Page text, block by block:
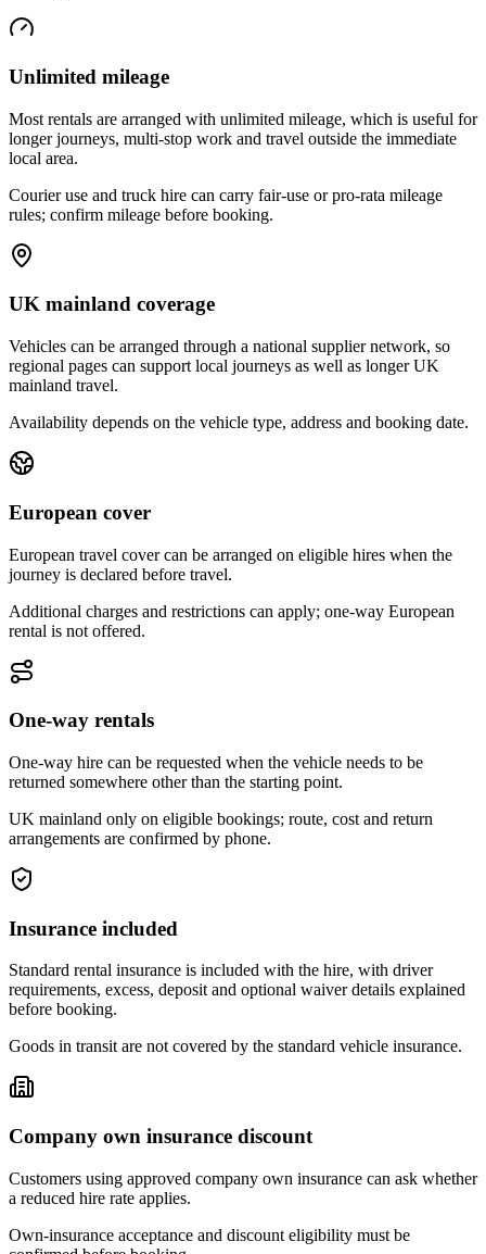
Unlimited mileage
Most rentals are arranged with unlimited mileage, which is useful for
longer journeys, multi-stop work and travel outside the immediate
local area.
Courier use and truck hire can carry fair-use or pro-rata mileage
rules; confirm mileage before booking.
UK mainland coverage
Vehicles can be arranged through a national supplier network, so
regional pages can support local journeys as well as longer UK
mainland travel.
Availability depends on the vehicle type, address and booking date.
European cover
European travel cover can be arranged on eligible hires when the
journey is declared before travel.
Additional charges and restrictions can apply; one-way European
rental is not offered.
One-way rentals
One-way hire can be requested when the vehicle needs to be
returned somewhere other than the starting point.
UK mainland only on eligible bookings; route, cost and return
arrangements are confirmed by phone.
Insurance included
Standard rental insurance is included with the hire, with driver
requirements, excess, deposit and optional waiver details explained
before booking.
Goods in transit are not covered by the standard vehicle insurance.
Company own insurance discount
Customers using approved company own insurance can ask whether
a reduced hire rate applies.
Own-insurance acceptance and discount eligibility must be